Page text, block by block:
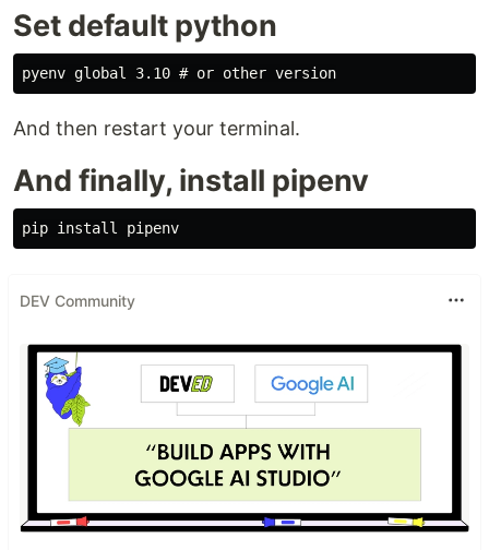
Set default python
And then restart your terminal.
And finally, install pipenv
DEV Community